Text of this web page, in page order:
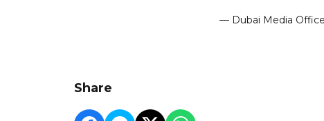
— Dubai Media
Share